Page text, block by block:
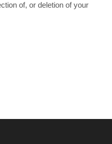
of, or deletion of your